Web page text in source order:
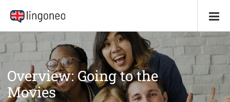
Overview: Going to the
Movies